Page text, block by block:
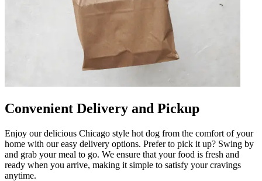
Convenient Delivery and Pickup
Enjoy our delicious Chicago style hot dog from the comfort of your
home with our easy delivery options. Prefer to pick it up? Swing by
and grab your meal to go. We ensure that your food is fresh and
ready when you arrive, making it simple to satisfy your cravings
anytime.